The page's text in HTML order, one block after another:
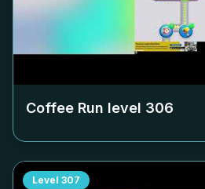
Coffee Run level 306
Level 307